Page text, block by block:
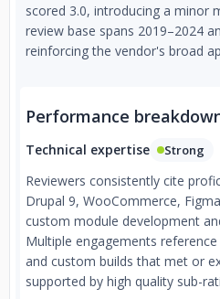
scored 3.0, introducing a minor
review base spans 2019–2024
reinforcing the vendor's broad
Performance
Technical expertise Strong
Reviewers consistently cite
Drupal 9, WooCommerce,
custom module development
Multiple engagements
and custom builds that met or
supported by high quality sub-